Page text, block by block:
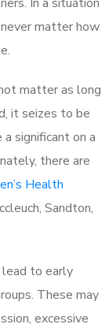
matter how
matter as long
it seizes to be
significant on a
there are
Health
Sandton,
to early
These may
excessive